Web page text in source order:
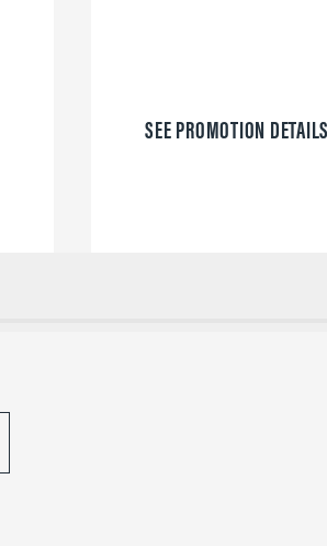
SEE PROMOTION DETAILS